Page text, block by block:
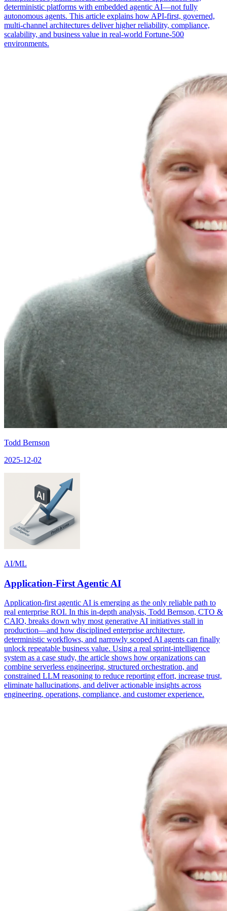
deterministic platforms with embedded agentic AI—not fully
autonomous agents. This article explains how API-first, governed,
multi-channel architectures deliver higher reliability, compliance,
scalability, and business value in real-world Fortune-500
environments.
Todd Bernson
2025-12-02
AI/ML
Application-First Agentic AI
Application-first agentic AI is emerging as the only reliable path to
real enterprise ROI. In this in-depth analysis, Todd Bernson, CTO &
CAIO, breaks down why most generative AI initiatives stall in
production—and how disciplined enterprise architecture,
deterministic workflows, and narrowly scoped AI agents can finally
unlock repeatable business value. Using a real sprint-intelligence
system as a case study, the article shows how organizations can
combine serverless engineering, structured orchestration, and
constrained LLM reasoning to reduce reporting effort, increase trust,
eliminate hallucinations, and deliver actionable insights across
engineering, operations, compliance, and customer experience.